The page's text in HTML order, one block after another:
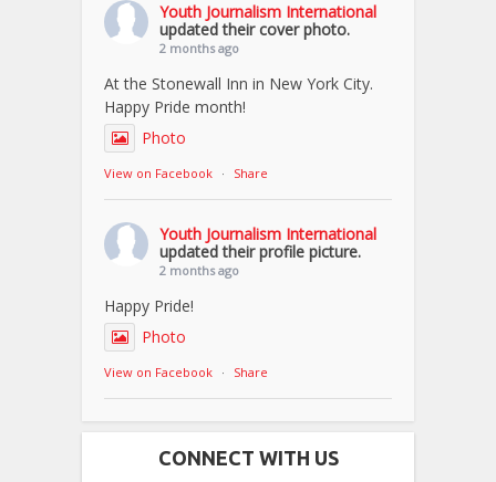
Youth Journalism International
updated their cover photo.
2 months ago
At the Stonewall Inn in New York City.
Happy Pride month!
Photo
View on Facebook · Share
Youth Journalism International
updated their profile picture.
2 months ago
Happy Pride!
Photo
View on Facebook · Share
CONNECT WITH US